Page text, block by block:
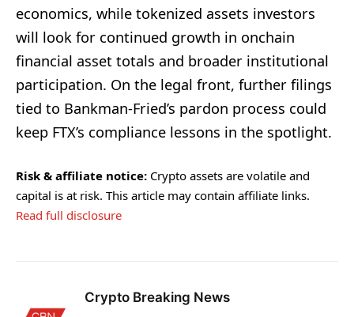
economics, while tokenized assets investors
will look for continued growth in onchain
financial asset totals and broader institutional
participation. On the legal front, further filings
tied to Bankman-Fried’s pardon process could
keep FTX’s compliance lessons in the spotlight.
Risk & affiliate notice: Crypto assets are volatile and
capital is at risk. This article may contain affiliate links.
Read full disclosure
Crypto Breaking News